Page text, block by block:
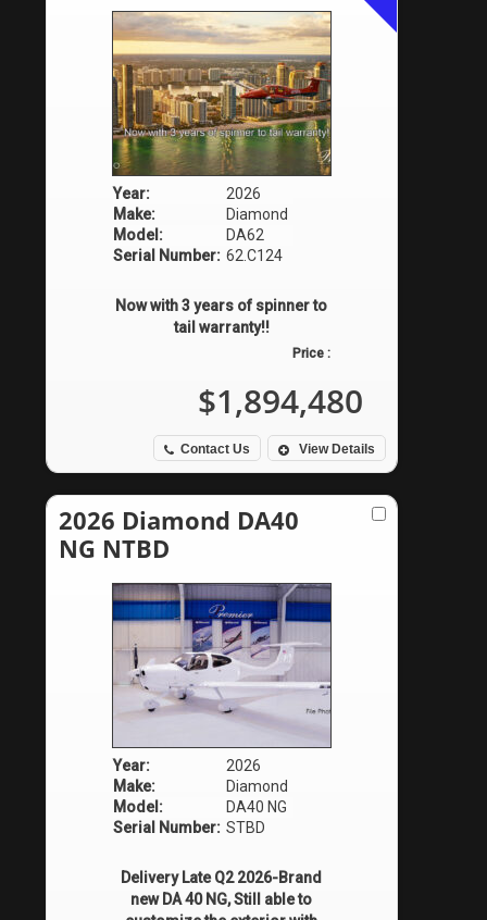
Year:
2026
Make:
Diamond
Model:
DA62
Serial Number: 62.C124
Now with 3 years of spinner to
tail warranty!!
Contact Us View Details
Price :
$1,894,480
2026 Diamond DA40
NG NTBD
Year:
2026
Make:
Diamond
Model:
DA40 NG
Serial Number: STBD
Delivery Late Q2 2026-Brand
new DA 40 NG, Still able to